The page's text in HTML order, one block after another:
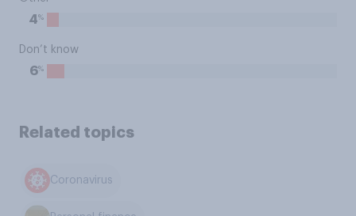
4%
Don’t know
6%
Related topics
Coronavirus